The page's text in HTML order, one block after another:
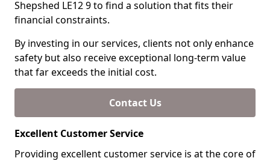
Shepshed LE12 9 to find a solution that fits their
financial constraints.
By investing in our services, clients not only enhance
safety but also receive exceptional long-term value
that far exceeds the initial cost.
Contact Us
Excellent Customer Service
Providing excellent customer service is at the core of